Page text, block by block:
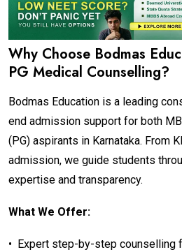
Why Choose Bodmas
PG Medical Counselling?
Bodmas Education is a leading
end admission support for both
(PG) aspirants in Karnataka. From
admission, we guide students
expertise and transparency.
What We Offer:
• Expert step-by-step counselling